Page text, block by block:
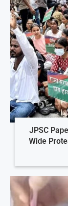
JPSC
Wide